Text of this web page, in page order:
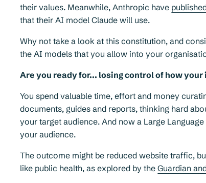
their values. Meanwhile, Anthropic have
that their AI model Claude will use.
Why not take a look at this constitution, and
the AI models that you allow into your
Are you ready for... losing control of how
You spend valuable time, effort and money
documents, guides and reports, thinking hard
your target audience. And now a Large
your audience.
The outcome might be reduced website traffic,
like public health, as explored by theGuardian